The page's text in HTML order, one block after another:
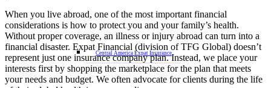
Central America Expat Insurance
When you live abroad, one of the most important financial
considerations is how to protect you and your family’s health.
Without proper coverage, an illness or injury abroad can turn into a
financial disaster. Expat Financial (division of TFG Global) doesn’t
represent just one insurance company plan. Instead, we place your
interests first by shopping the marketplace for the plan that meets
your needs and budget. We often advocate for clients during the life